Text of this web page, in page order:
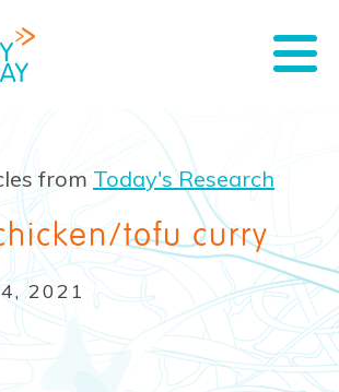
from Today's Research
tofu curry
2021